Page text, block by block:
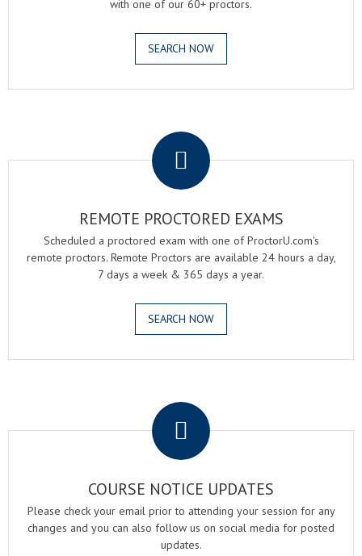
with one of our 60+ proctors.
SEARCH NOW
REMOTE PROCTORED EXAMS
Scheduled a proctored exam with one of ProctorU.com's
remote proctors. Remote Proctors are available 24 hours a day,
7 days a week & 365 days a year.
SEARCH NOW
COURSE NOTICE UPDATES
Please check your email prior to attending your session for any
changes and you can also follow us on social media for posted
updates.